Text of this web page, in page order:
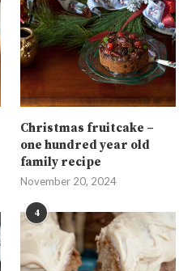
Christmas fruitcake –
one hundred year old
family recipe
November 20, 2024
4